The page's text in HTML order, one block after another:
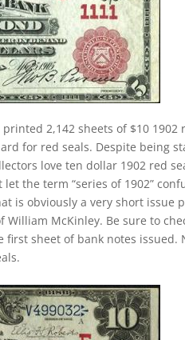
printed 2,142 sheets of $10
for red seals. Despite being
love ten dollar 1902 red
the term “series of 1902”
is obviously a very short issue
William McKinley. Be sure to
sheet of bank notes issued.